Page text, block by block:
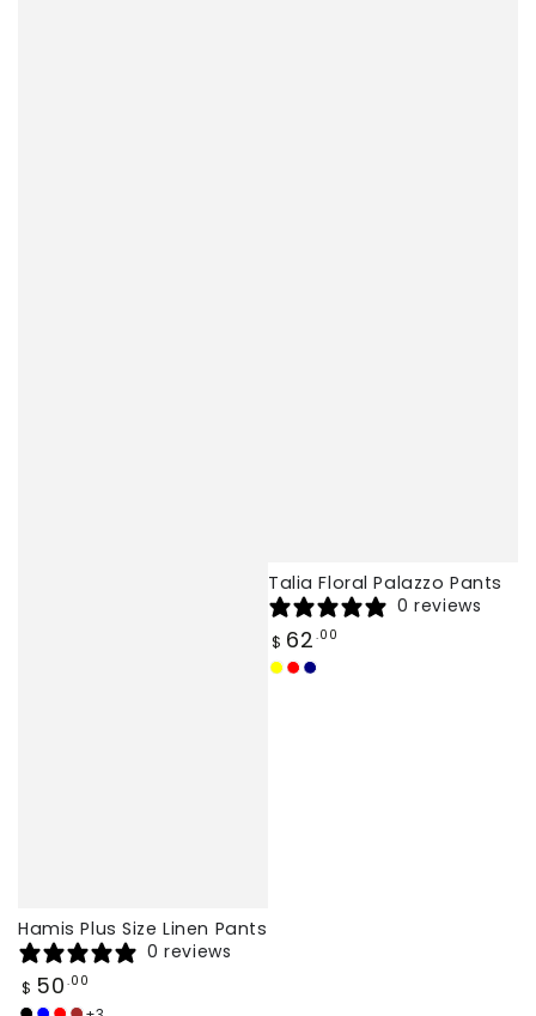
Hamis Plus Size Linen Pants
0 reviews
Regular
price
$ 50 .00
Talia Floral Palazzo Pants
0 reviews
Regular
price
$ 62 .00
Yellow
RedNavy